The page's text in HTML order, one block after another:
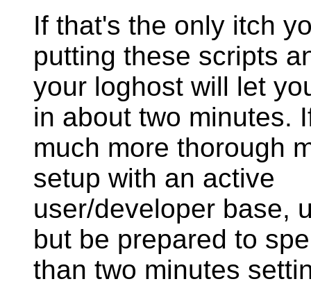
If that's the only itch
putting these scripts
your loghost will let
in about two minutes.
much more thorough
setup with an active
user/developer base,
but be prepared to
than two minutes